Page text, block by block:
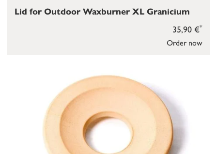
Order now
35,90 €*
Lid for Outdoor Waxburner XL Granicium